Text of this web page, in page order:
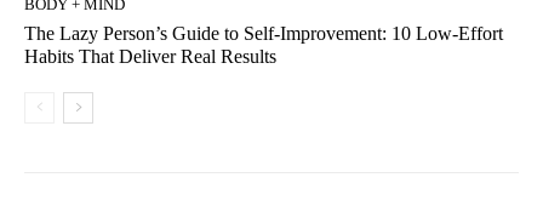
BODY + MIND
The Lazy Person’s Guide to Self-Improvement: 10 Low-Effort
Habits That Deliver Real Results